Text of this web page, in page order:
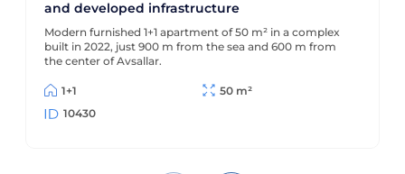
and developed infrastructure
Modern furnished 1+1 apartment of 50 m² in a complex
built in 2022, just 900 m from the sea and 600 m from
the center of Avsallar.
1+1
50 m²
10430